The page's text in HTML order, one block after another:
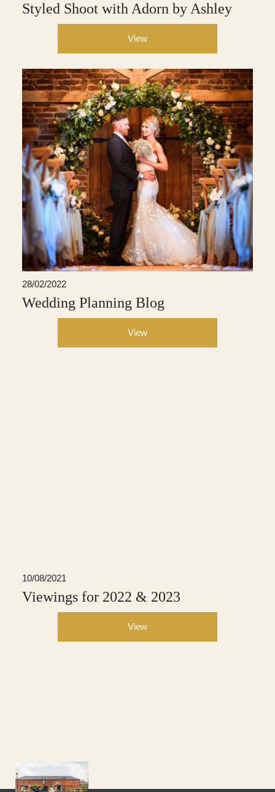
Styled Shoot with Adorn by Ashley
View
28/02/2022
Wedding Planning Blog
View
10/08/2021
Viewings for 2022 & 2023
View